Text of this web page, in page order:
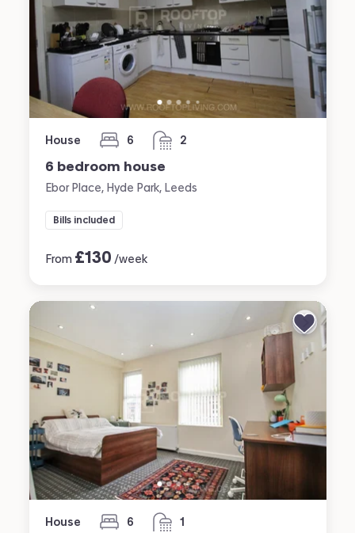
House 6
bedrooms 2
bathrooms
6 bedroom house
Ebor Place, Hyde Park, Leeds
Bills included
From £130 /week
House 6
bedrooms 1
bathroom